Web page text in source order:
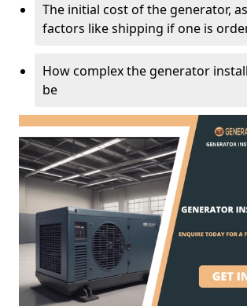
The initial cost of the generator,
factors like shipping if one is
How complex the generator
be